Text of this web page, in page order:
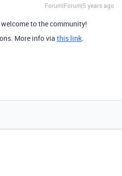
Forum|Forum|5 years ago
to the community!
More info via this link.